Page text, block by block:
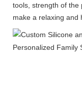
tools, strength of the
make a relaxing and